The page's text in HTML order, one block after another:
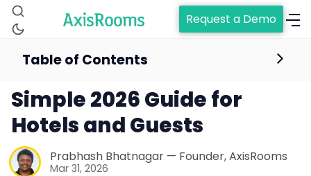
Request a Demo
What Is a Hotel Folio? A
Simple 2026 Guide for
Hotels and Guests
Prabhash Bhatnagar — Founder, AxisRooms
Mar 31, 2026
Table of Contents